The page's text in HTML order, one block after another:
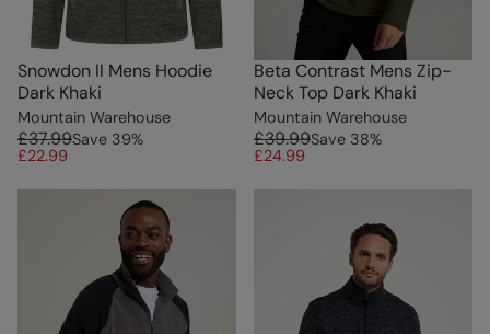
Snowdon II Mens Hoodie
Dark Khaki
Mountain Warehouse
£37.99Save 39%
£22.99
Beta Contrast Mens Zip-
Neck Top Dark Khaki
Mountain Warehouse
£39.99Save 38%
£24.99